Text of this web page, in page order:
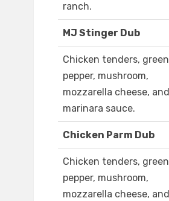
ranch.
MJ Stinger Dub
Chicken tenders, green
pepper, mushroom,
mozzarella cheese, and
marinara sauce.
Chicken Parm Dub
Chicken tenders, green
pepper, mushroom,
mozzarella cheese, and